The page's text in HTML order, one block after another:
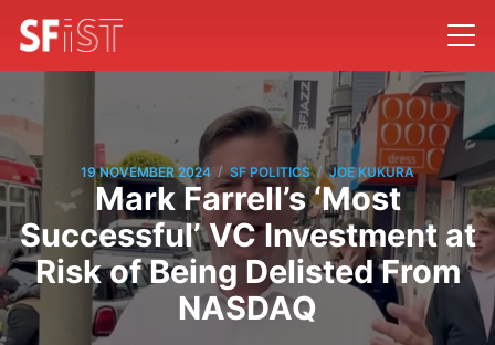
19 NOVEMBER 2024 / SF POLITICS / JOE KUKURA
Mark Farrell’s ‘Most
Successful’ VC Investment at
Risk of Being Delisted From
NASDAQ